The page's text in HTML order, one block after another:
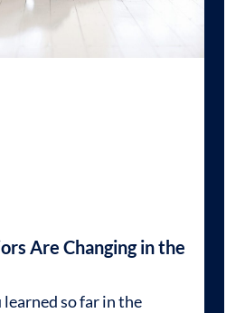
Are Changing in the
so far in the